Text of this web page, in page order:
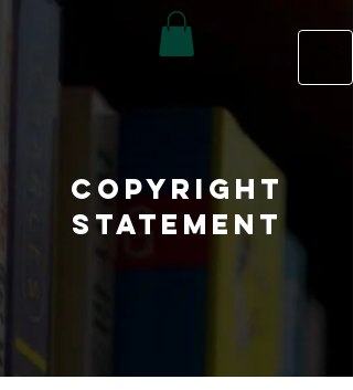
Copyright
Statement